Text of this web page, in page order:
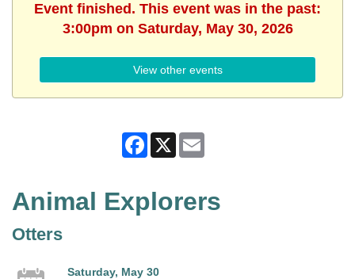
Event finished. This event was in the past:
3:00pm on Saturday, May 30, 2026
View other events
Facebook
Animal Explorers
Otters
Saturday, May 30